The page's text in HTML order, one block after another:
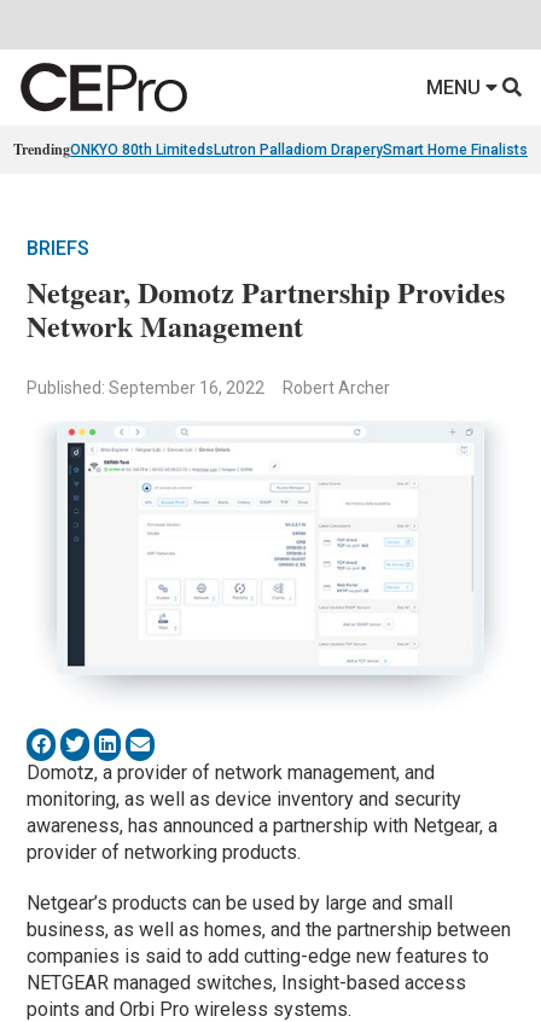
MENU
TrendingONKYO 80th Limiteds Lutron Palladiom DraperySmart Home Finalists
BRIEFS
Netgear, Domotz Partnership Provides
Network Management
Published: September 16, 2022 Robert Archer
Domotz, a provider of network management, and
monitoring, as well as device inventory and security
awareness, has announced a partnership with Netgear, a
provider of networking products.
Netgear’s products can be used by large and small
business, as well as homes, and the partnership between
companies is said to add cutting-edge new features to
NETGEAR managed switches, Insight-based access
points and Orbi Pro wireless systems.